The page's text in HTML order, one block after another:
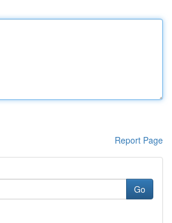
Report Page
Go